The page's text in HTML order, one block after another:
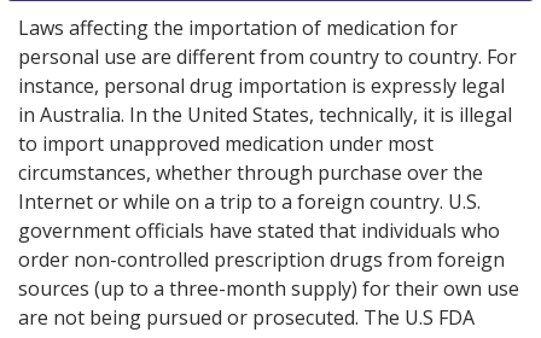
Laws affecting the importation of medication for
personal use are different from country to country. For
instance, personal drug importation is expressly legal
in Australia. In the United States, technically, it is illegal
to import unapproved medication under most
circumstances, whether through purchase over the
Internet or while on a trip to a foreign country. U.S.
government officials have stated that individuals who
order non-controlled prescription drugs from foreign
sources (up to a three-month supply) for their own use
are not being pursued or prosecuted. The U.S FDA